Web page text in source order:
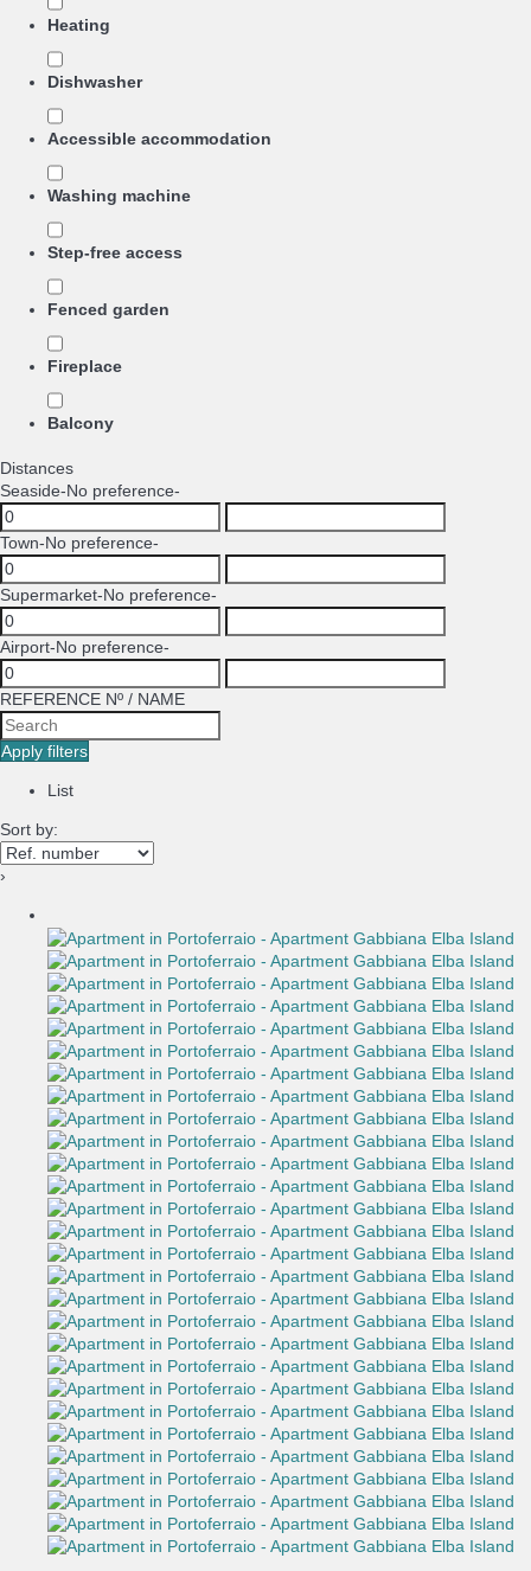
Heating
Dishwasher
Accessible accommodation
Washing machine
Step-free access
Fenced garden
Fireplace
Balcony
Distances
Seaside-No preference-
Town-No preference-
Supermarket-No preference-
Airport-No preference-
REFERENCE Nº / NAME
Apply filters
List
Sort by:
›